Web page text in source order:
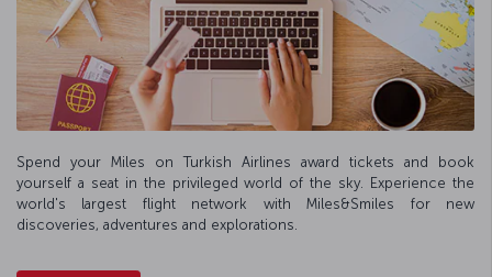
Spend your Miles on Turkish Airlines award tickets and book
yourself a seat in the privileged world of the sky. Experience the
world's largest flight network with Miles&Smiles for new
discoveries, adventures and explorations.